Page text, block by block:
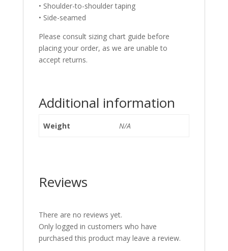
• Shoulder-to-shoulder taping
• Side-seamed
Please consult sizing chart guide before
placing your order, as we are unable to
accept returns.
Additional information
Weight N/A
Reviews
There are no reviews yet.
Only logged in customers who have
purchased this product may leave a review.